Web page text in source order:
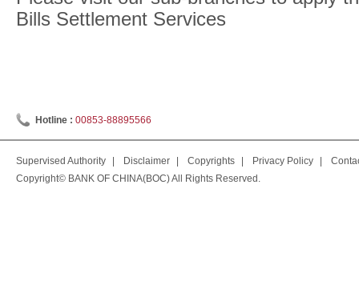
Bills Settlement Services
Hotline : 00853-88895566
Supervised Authority Disclaimer Copyrights Privacy Policy
Copyright© BANK OF CHINA(BOC) All Rights Reserved.